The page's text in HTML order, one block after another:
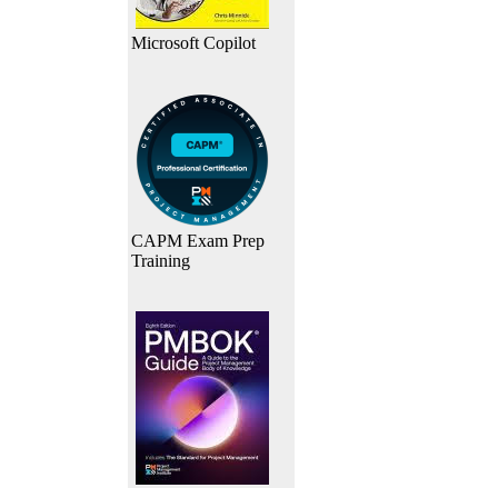
Microsoft Copilot
CAPM Exam Prep
Training